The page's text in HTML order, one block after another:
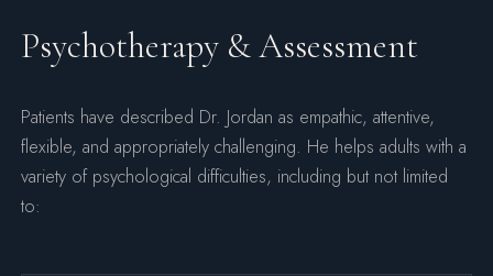
Psychotherapy & Assessment
Patients have described Dr. Jordan as empathic, attentive,
flexible, and appropriately challenging. He helps adults with a
variety of psychological difficulties, including but not limited
to: